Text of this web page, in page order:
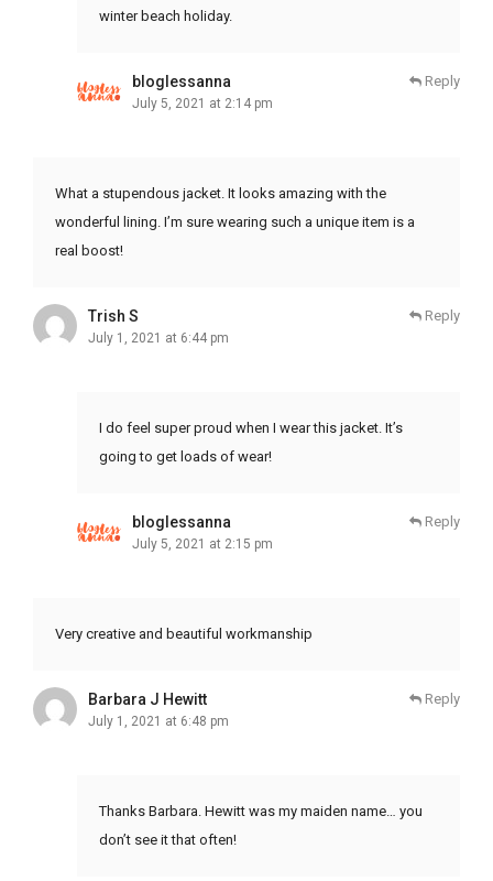
winter beach holiday.
bloglessanna
July 5, 2021 at 2:14 pm
Reply
What a stupendous jacket. It looks amazing with the
wonderful lining. I’m sure wearing such a unique item is a
real boost!
Trish S
July 1, 2021 at 6:44 pm
Reply
I do feel super proud when I wear this jacket. It’s
going to get loads of wear!
bloglessanna
July 5, 2021 at 2:15 pm
Reply
Very creative and beautiful workmanship
Barbara J Hewitt
July 1, 2021 at 6:48 pm
Reply
Thanks Barbara. Hewitt was my maiden name… you
don’t see it that often!